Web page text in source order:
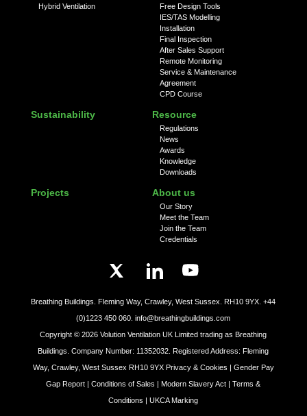
Hybrid Ventilation
Free Design Tools
IES/TAS Modelling
Installation
Final Inspection
After Sales Support
Remote Monitoring
Service & Maintenance
Agreement
CPD Course
Sustainability Resource
Regulations
News
Awards
Knowledge
Downloads
Projects About us
Our Story
Meet the Team
Join the Team
Credentials
Breathing Buildings. Fleming Way, Crawley, West Sussex. RH10 9YX.+44
(0)1223 450 060.info@breathingbuildings.com
Copyright ©2026 Volution Ventilation UK Limited trading as Breathing
Buildings. Company Number: 11352032. Registered Address: Fleming
Way, Crawley, West Sussex RH10 9YX Privacy & Cookies | Gender Pay
Gap Report |Conditions of Sales |Modern Slavery Act |Terms &
Conditions | UKCA Marking